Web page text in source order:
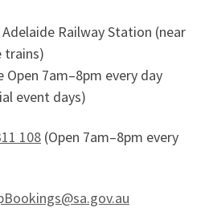
Railway Station (near
trains)
Open 7am–8pm every day
event days)
108 (Open 7am–8pm every